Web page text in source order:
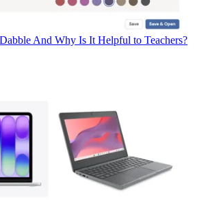
And Why Is It Helpful to Teachers?